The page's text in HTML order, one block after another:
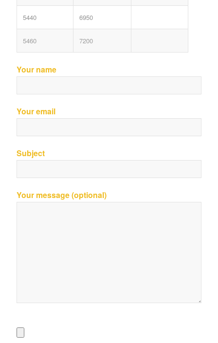
5440 6950
5460 7200
Your name
Your email
Subject
Your message (optional)